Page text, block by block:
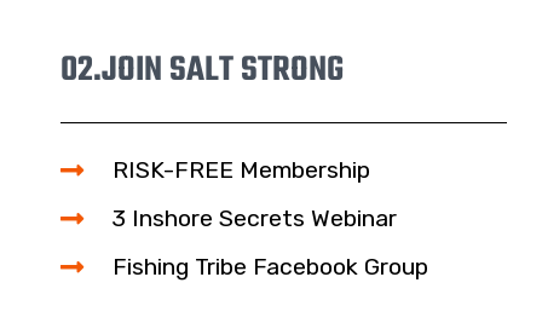
02.JOIN SALT STRONG
RISK-FREE Membership
3 Inshore Secrets Webinar
Fishing Tribe Facebook Group